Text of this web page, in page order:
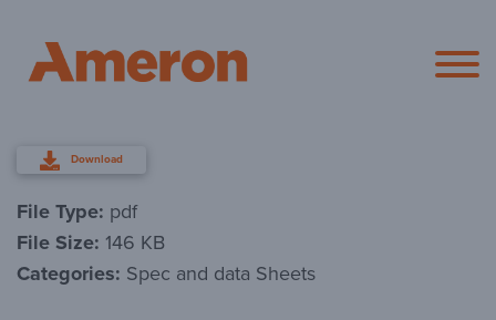
Ameron
Download
File Type: pdf
File Size: 146 KB
Categories: Spec and data Sheets